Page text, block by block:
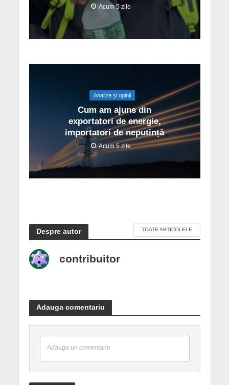
Acum 5 zile
Analize și opinii
Cum am ajuns din
exportatori de energie,
importatori de neputință
Acum 5 zile
Despre autor TOATE ARTICOLELE
contribuitor
Adauga comentariu
Adauga un comentariu